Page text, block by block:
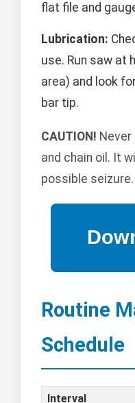
flat file and
Lubrication:
use. Run saw at
area) and look
bar tip.
CAUTION!
and chain oil. It
possible seizure.
Routine
Schedule
Interval